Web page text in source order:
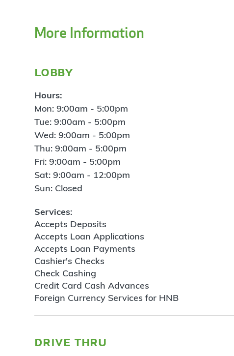
More Information
lobby
Hours:
Mon: 9:00am - 5:00pm
Tue: 9:00am - 5:00pm
Wed: 9:00am - 5:00pm
Thu: 9:00am - 5:00pm
Fri: 9:00am - 5:00pm
Sat: 9:00am - 12:00pm
Sun: Closed
Services:
Accepts Deposits
Accepts Loan Applications
Accepts Loan Payments
Cashier's Checks
Check Cashing
Credit Card Cash Advances
Foreign Currency Services for HNB
drive thru